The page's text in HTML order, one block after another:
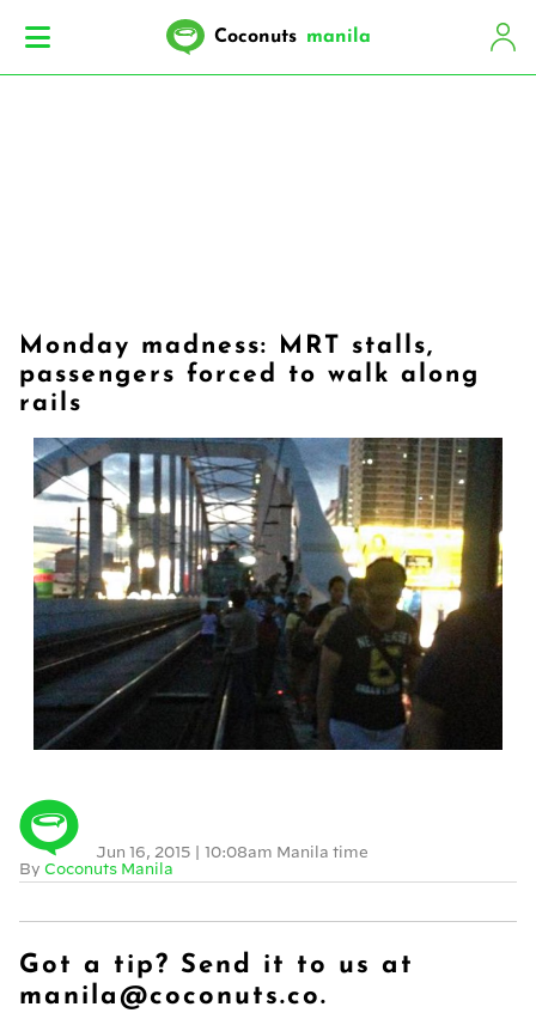
Coconuts manila
Monday madness: MRT stalls,
passengers forced to walk along
rails
By Coconuts Manila
Jun 16, 2015 10:08am Manila time
Got a tip? Send it to us at
manila@coconuts.co.